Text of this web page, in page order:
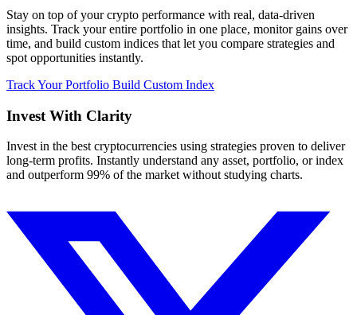
Stay on top of your crypto performance with real, data-driven
insights. Track your entire portfolio in one place, monitor gains over
time, and build custom indices that let you compare strategies and
spot opportunities instantly.
Track Your Portfolio Build Custom Index
Invest With Clarity
Invest in the best cryptocurrencies using strategies proven to deliver
long-term profits. Instantly understand any asset, portfolio, or index
and outperform 99% of the market without studying charts.